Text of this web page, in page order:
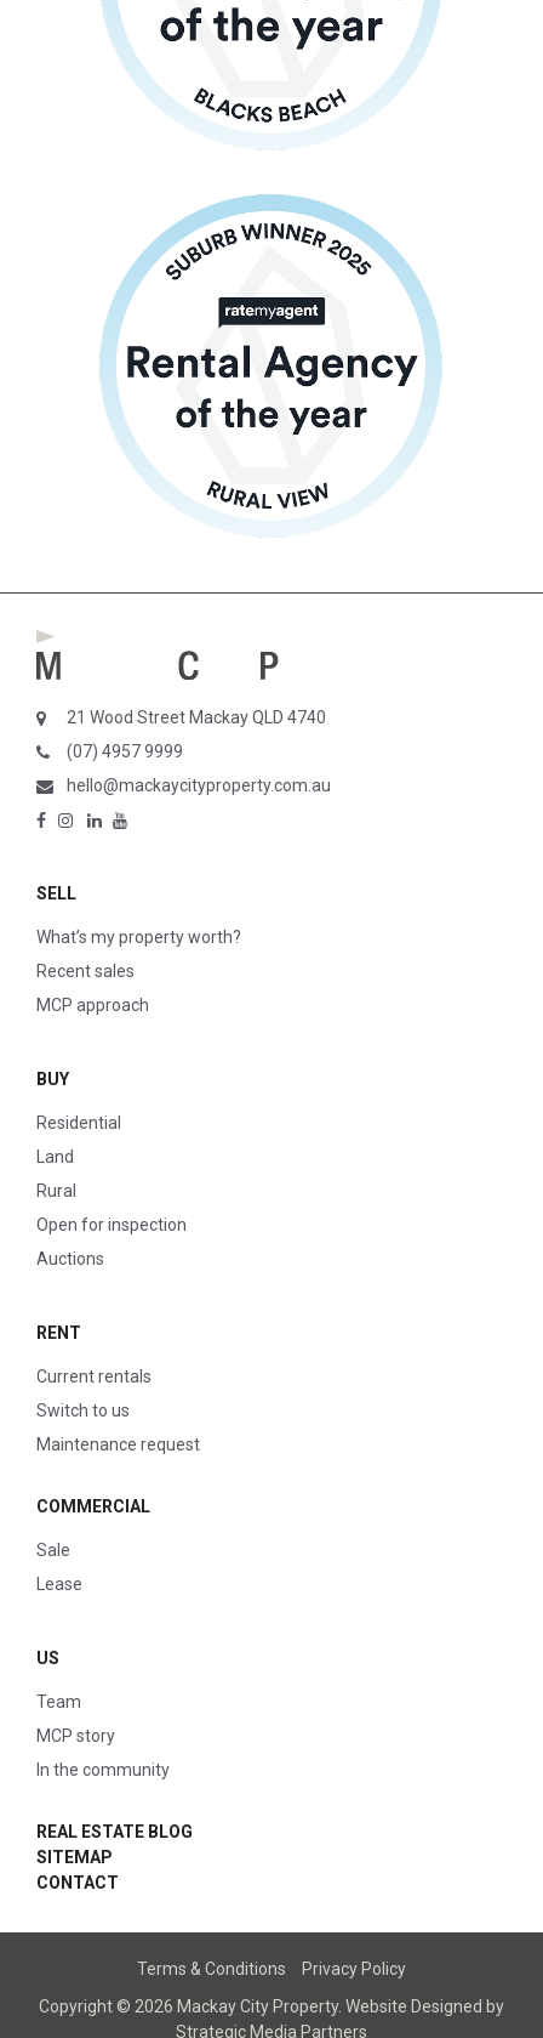
21 Wood Street Mackay QLD 4740
(07) 4957 9999
hello@mackaycityproperty.com.au
SELL
What’s my property worth?
Recent sales
MCP approach
BUY
Residential
Land
Rural
Open for inspection
Auctions
RENT
Current rentals
Switch to us
Maintenance request
COMMERCIAL
Sale
Lease
US
Team
MCP story
In the community
REAL ESTATE BLOG
SITEMAP
CONTACT
Terms & Conditions
Privacy Policy
Copyright © 2026 Mackay City Property. Website Designed by
Strategic Media Partners